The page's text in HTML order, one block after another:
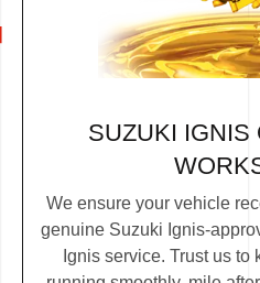
SUZUKI IGNIS
We ensure your vehicle
genuine Suzuki Ignis-
Ignis service. Trust us